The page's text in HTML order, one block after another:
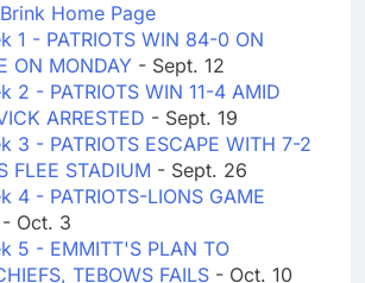
Home Page
1 - PATRIOTS WIN 84-0 ON
ON MONDAY - Sept. 12
2 - PATRIOTS WIN 11-4 AMID
ARRESTED - Sept. 19
3 - PATRIOTS ESCAPE WITH 7-2
FLEE STADIUM - Sept. 26
4 - PATRIOTS-LIONS GAME
- Oct. 3
5 - EMMITT'S PLAN TO
TEBOWS FAILS - Oct. 10